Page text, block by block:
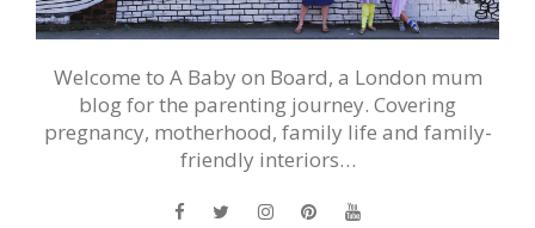
Welcome to A Baby on Board, a London mum
blog for the parenting journey. Covering
pregnancy, motherhood, family life and family-
friendly interiors…